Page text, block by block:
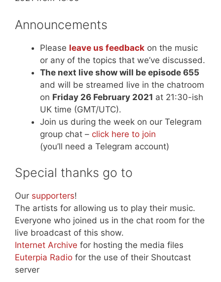
Announcements
Please leave us feedback on the music
or any of the topics that we’ve discussed.
The next live show will be episode 655
and will be streamed live in the chatroom
on Friday 26 February 2021 at 21:30-ish
UK time (GMT/UTC).
Join us during the week on our Telegram
group chat – click here to join
(you’ll need a Telegram account)
Special thanks go to
Our supporters!
The artists for allowing us to play their music.
Everyone who joined us in the chat room for the
live broadcast of this show.
Internet Archive for hosting the media files
Euterpia Radio for the use of their Shoutcast
server